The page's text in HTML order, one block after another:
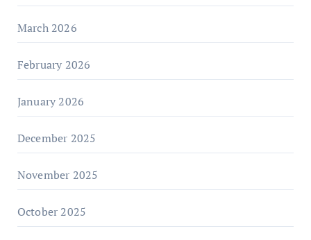
March 2026
February 2026
January 2026
December 2025
November 2025
October 2025